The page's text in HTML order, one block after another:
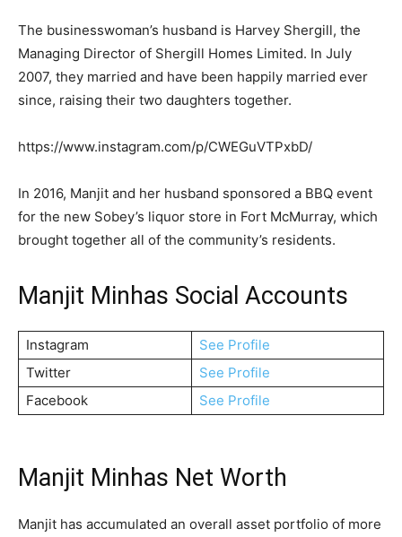
The businesswoman’s husband is Harvey Shergill, the
Managing Director of Shergill Homes Limited. In July
2007, they married and have been happily married ever
since, raising their two daughters together.
https://www.instagram.com/p/CWEGuVTPxbD/
In 2016, Manjit and her husband sponsored a BBQ event
for the new Sobey’s liquor store in Fort McMurray, which
brought together all of the community’s residents.
Manjit Minhas Social Accounts
Instagram
See Profile
Twitter
See Profile
Facebook
See Profile
Manjit Minhas Net Worth
Manjit has accumulated an overall asset portfolio of more